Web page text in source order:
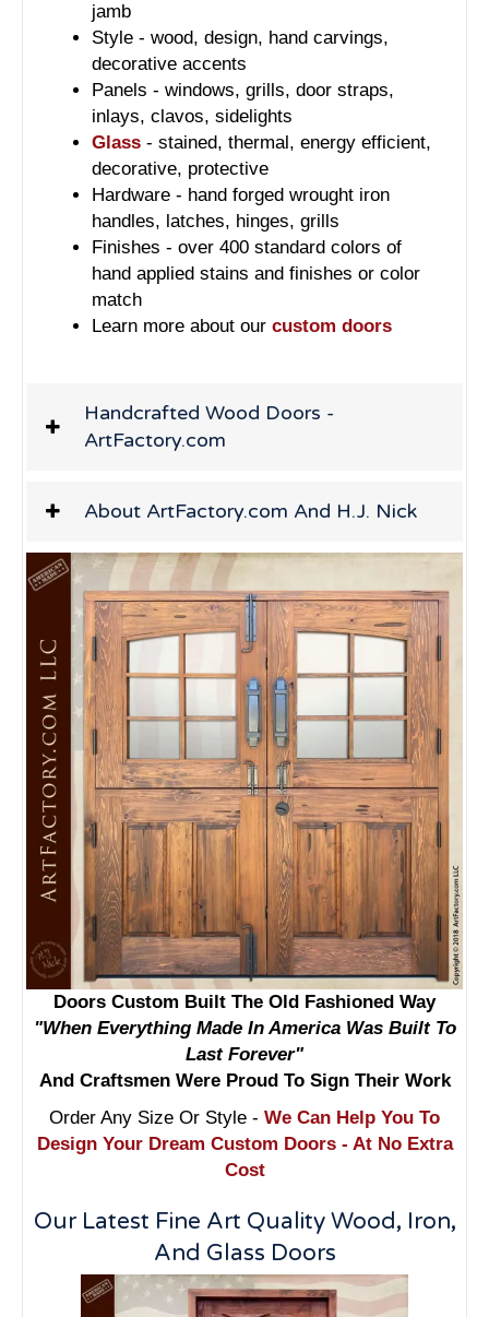
jamb
Style - wood, design, hand carvings,
decorative accents
Panels - windows, grills, door straps,
inlays, clavos, sidelights
Glass - stained, thermal, energy efficient,
decorative, protective
Hardware - hand forged wrought iron
handles, latches, hinges, grills
Finishes - over 400 standard colors of
hand applied stains and finishes or color
match
Learn more about our custom doors
Handcrafted Wood Doors -
ArtFactory.com
About ArtFactory.com And H.J. Nick
Doors Custom Built The Old Fashioned Way
"When Everything Made In America Was Built To
Last Forever"
And Craftsmen Were Proud To Sign Their Work
Order Any Size Or Style - We Can Help You To
Design Your Dream Custom Doors - At No Extra
Cost
Our Latest Fine Art Quality Wood, Iron,
And Glass Doors